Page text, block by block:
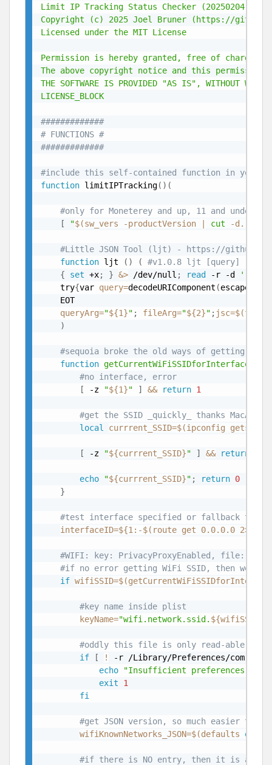
Limit IP Tracking Status Checker (20250204) -
Copyright (c) 2025 Joel Bruner (https://
Licensed under the MIT License
Permission is hereby granted, free of
The above copyright notice and this
THE SOFTWARE IS PROVIDED "AS IS", WITHOUT
LICENSE_BLOCK
#############
# FUNCTIONS #
#############
#include this self-contained function in your
function limitIPTracking( ) (
#only for Moneterey and up, 11 and under
[
"$(sw_vers -productVersion cut -d. -f1
#Little JSON Tool (ljt) - https://
function ljt ( ) (
#v1.0.8 ljt [query]
{
set +x; } &> /dev/null ; read -r -d ''
	try
{var query=decodeURIComponent (escape
queryArg="${1}" ; fileArg="${2}" ; jsc=$(find
)
#sequoia broke the old ways of getting SSID
function getCurrentWiFiSSIDforInterface
#no interface, error
[
-z "${1}" ] && return 1
#get the SSID _quickly_ thanks
local
currrent_SSID=$(ipconfig
[ -z "${currrent_SSID}" ] && return
echo "${currrent_SSID}" ; return 0
}
#test interface specified or fallback to
interfaceID=${1 :-$(route get 0.0.0.0 2>
#WIFI: key: PrivacyProxyEnabled, file: /
#if no error getting WiFi SSID, then we are
if wifiSSID=$(
#key name inside plist
keyName="wifi.network.ssid. ${wifiSSID}
#oddly this file is only read-able by
if
[ !
-r /Library/Preferences/
echo
"Insufficient preferences to
exit
1
fi
#get JSON version, so much easier to
wifiKnownNetworks_JSON=$(defaults
#if there is NO entry, then it is